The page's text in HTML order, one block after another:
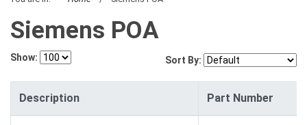
Siemens POA
Show: Sort By:
Description Part Number